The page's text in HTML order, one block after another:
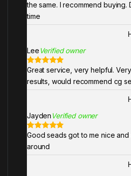
the same. I recommend
time
Lee Verified owner
Rated 5out
Great service, very helpful.
results, would recommend cg
Jayden Verified owner
Rated 5out
Good seads got to me nice
around